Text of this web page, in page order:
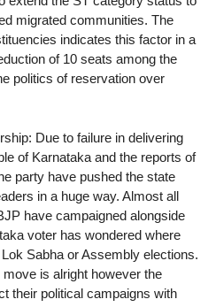
migrated communities. The
indicates this factor in a
of 10 seats among the
politics of reservation over
Due to failure in delivering
of Karnataka and the reports of
party have pushed the state
in a huge way. Almost all
have campaigned alongside
voter has wondered where
Sabha or Assembly elections.
is alright however the
their political campaigns with